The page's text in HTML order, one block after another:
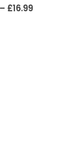
– £16.99